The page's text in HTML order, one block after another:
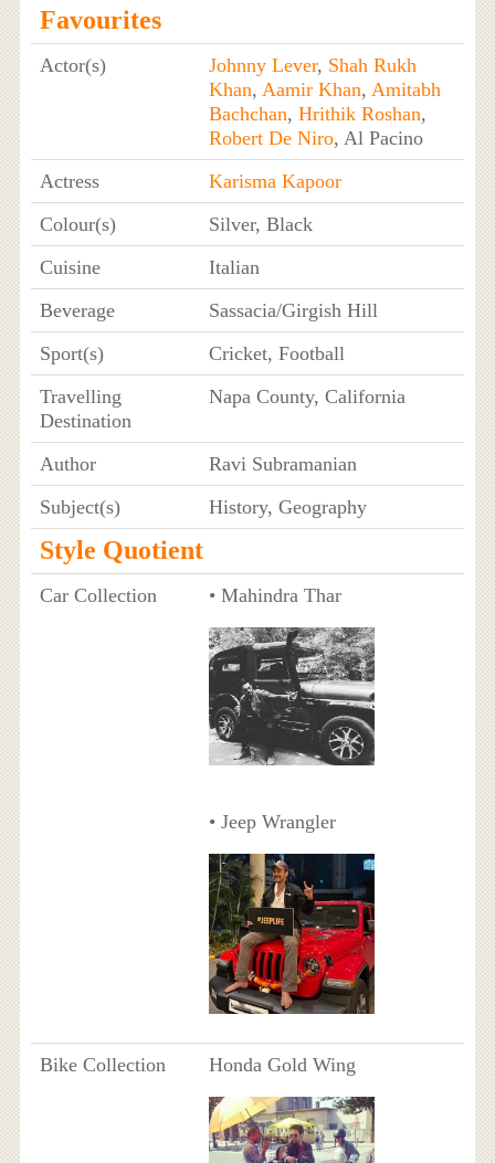
Favourites
Actor(s) Johnny Lever, Shah Rukh
Khan, Aamir Khan, Amitabh
Bachchan, Hrithik Roshan,
Robert De Niro, Al Pacino
Actress
Karisma Kapoor
Colour(s)
Silver, Black
Cuisine
Italian
Beverage
Sassacia/Girgish Hill
Sport(s)
Cricket, Football
Travelling
Destination
Napa County, California
Author
Ravi Subramanian
Subject(s)
History, Geography
Style Quotient
Car Collection • Mahindra Thar
• Jeep Wrangler
Bike Collection Honda Gold Wing